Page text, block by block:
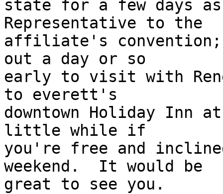
state for a few days
Representative to the
affiliate's convention;
out a day or so
early to visit with
to everett's
downtown Holiday Inn
little while if
you're free and
weekend.  It would be
great to see you.